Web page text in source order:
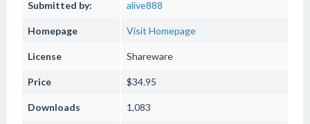
Submitted by: alive888
Homepage Visit Homepage
License Shareware
Price $34.95
Downloads 1,083